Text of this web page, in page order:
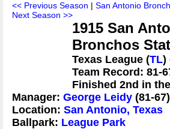
<< Previous Season | San Antonio
Next Season >>
1915 San
Bronchos
Texas League (TL)
Team Record: 81-
Finished 2nd in
Manager: George Leidy (81-67)
Location: San Antonio, Texas
Ballpark: League Park